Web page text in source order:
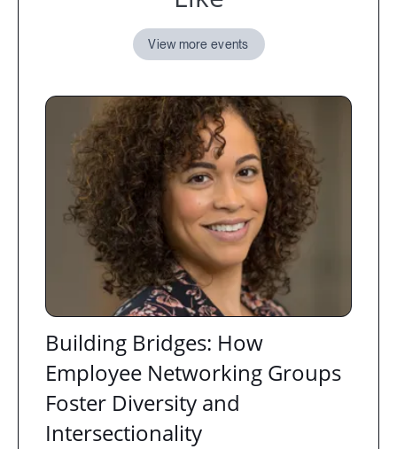
View more events
Building Bridges: How
Employee Networking Groups
Foster Diversity and
Intersectionality